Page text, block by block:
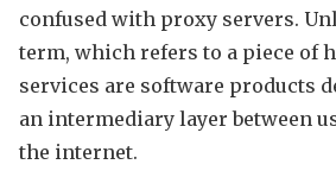
confused with proxy servers.
term, which refers to a piece of
services are software products
an intermediary layer between
the internet.